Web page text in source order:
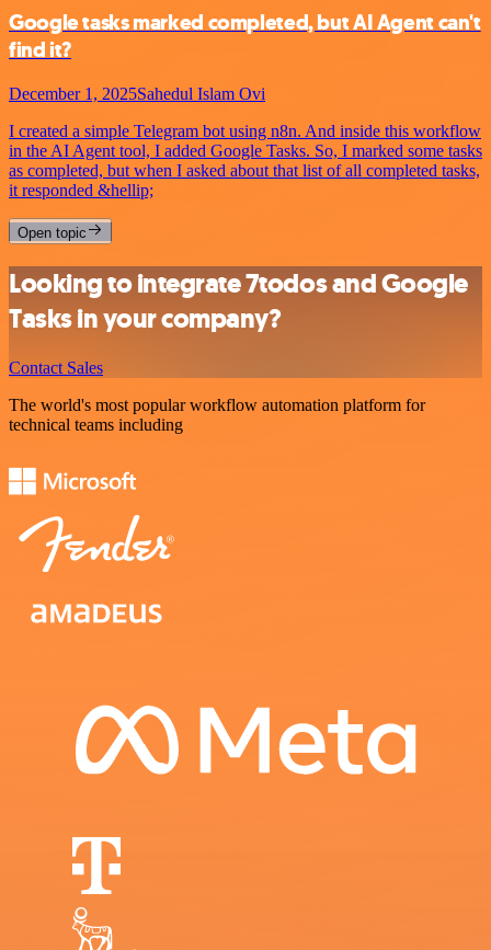
Google tasks marked completed, but AI Agent can't
find it?
December 1, 2025Sahedul Islam Ovi
I created a simple Telegram bot using n8n. And inside this workflow
in the AI Agent tool, I added Google Tasks. So, I marked some tasks
as completed, but when I asked about that list of all completed tasks,
it responded &hellip;
Open topic
Looking to integrate 7todos and Google
Tasks in your company?
Contact Sales
The world's most popular workflow automation platform for
technical teams including